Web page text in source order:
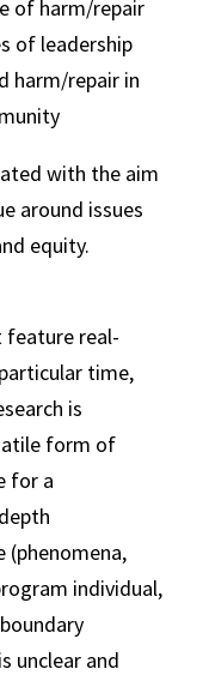
of harm/repair
of leadership
harm/repair in
with the aim
around issues
equity.
feature real-
time,
is
form of
for a
(phenomena,
individual,
unclear and